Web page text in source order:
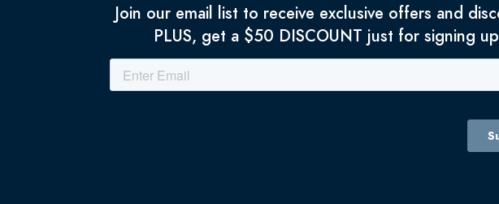
Join our email list to receive exclusive offers and
PLUS, get a $50 DISCOUNT just for signing